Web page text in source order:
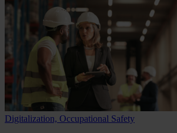
Digitalization, Occupational Safety